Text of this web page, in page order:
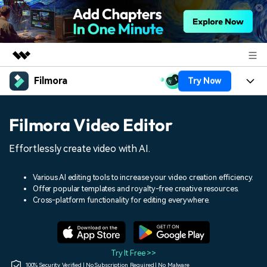
Featured Products
Utility
Overview
Solutions
Shop
Filmora Try Now
Assets
Audio
Social Media
Marketing & Business
Lifestyle & Fun
Resources
150+ FREE video prompts
Video Trends
Discover top ten vdeo
Help Center
Filmora Video Editor
Effortlessly create video with AI.
Various AI editing tools to increase your video creation efficiency.
Offer popular templates and royalty-free creative resources.
Cross-platform functionality for editing everywhere.
Try It Free >>
100% Security Verified | No Subscription Required | No Malware